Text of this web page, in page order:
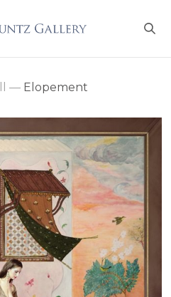
—Elopement